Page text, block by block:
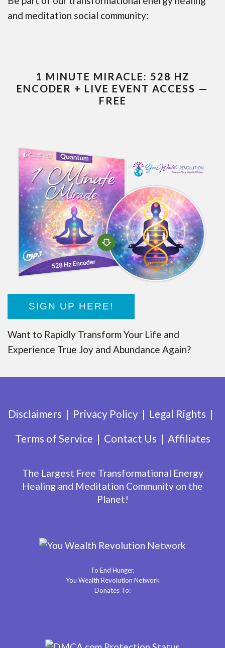
and meditation social community:
1 MINUTE MIRACLE: 528 HZ
ENCODER + LIVE EVENT ACCESS —
FREE
SIGN UP HERE!
Want to Rapidly Transform Your Life and
Experience True Joy and Abundance Again?
Disclaimers Privacy Policy
Legal Rights
Terms of Service
Contact Us Affiliates
The Largest Free Transformational Energy
Healing and Meditation Community on the
Planet!
To End Hunger,
You Wealth Revolution Network
Donates To: